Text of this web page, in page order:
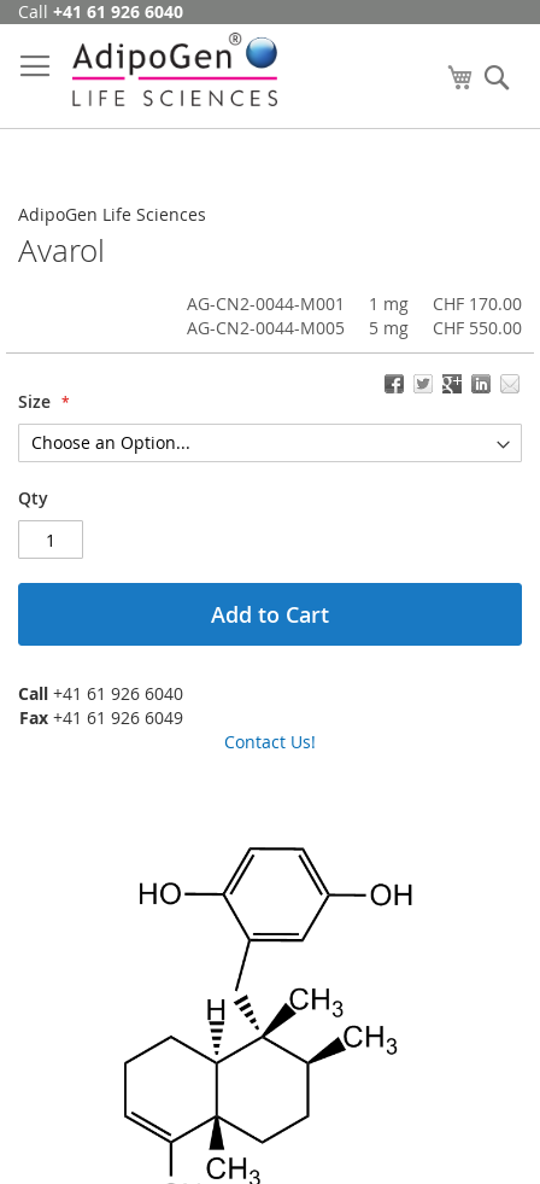
Skip
Content
Call +41 61 926 6040
My Cart
AdipoGen Life Sciences
Avarol
AG-CN2-0044-M001 1 mg
CHF 170.00
AG-CN2-0044-M005
5 mg CHF 550.00
Size
Qty
Add to Cart
Call +41 61 926 6040
Fax +41 61 926 6049
Contact Us!